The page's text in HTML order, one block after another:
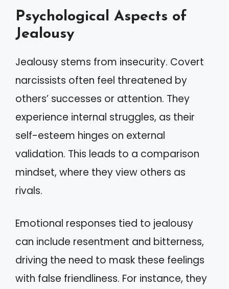
Psychological Aspects of
Jealousy
Jealousy stems from insecurity. Covert
narcissists often feel threatened by
others’ successes or attention. They
experience internal struggles, as their
self-esteem hinges on external
validation. This leads to a comparison
mindset, where they view others as
rivals.
Emotional responses tied to jealousy
can include resentment and bitterness,
driving the need to mask these feelings
with false friendliness. For instance, they